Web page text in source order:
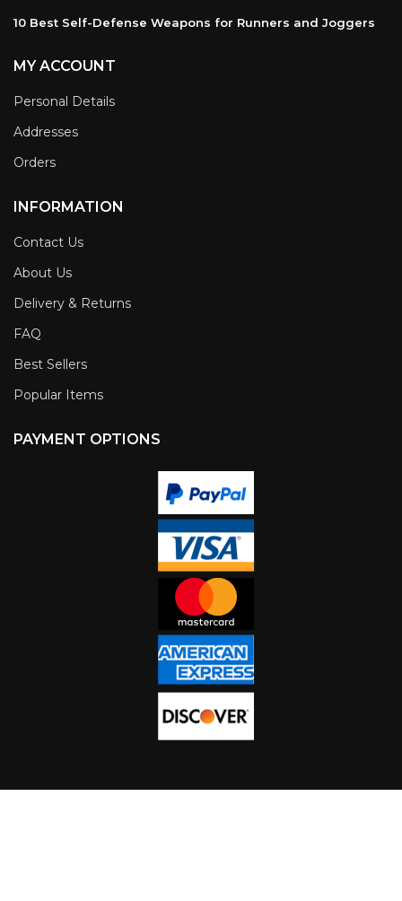
10 Best Self-Defense Weapons for Runners and Joggers
MY ACCOUNT
Personal Details
Addresses
Orders
INFORMATION
Contact Us
About Us
Delivery & Returns
FAQ
Best Sellers
Popular Items
PAYMENT OPTIONS